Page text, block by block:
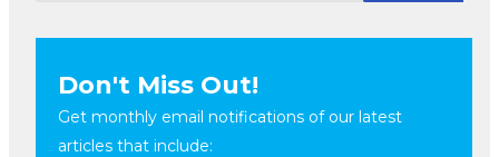
Don't Miss Out!
Get monthly email notifications of our latest
articles that include: